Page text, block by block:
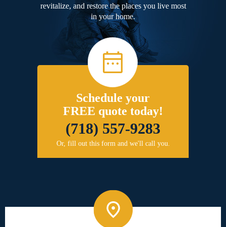
revitalize, and restore the places you live most
in your home.
Schedule your
FREE quote today!
(718) 557-9283
Or, fill out this form and we'll call you.